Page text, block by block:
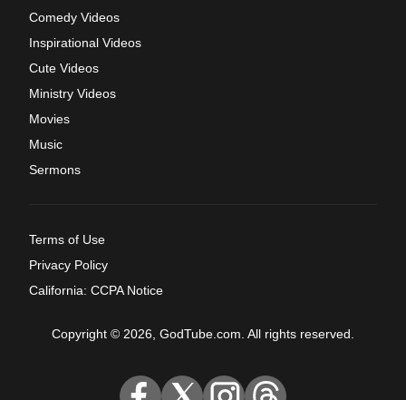
Comedy Videos
Inspirational Videos
Cute Videos
Ministry Videos
Movies
Music
Sermons
Terms of Use
Privacy Policy
California: CCPA Notice
Copyright © 2026, GodTube.com. All rights reserved.